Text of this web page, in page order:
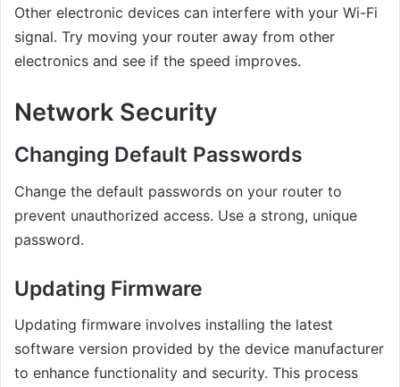
Other electronic devices can interfere with your Wi-Fi
signal. Try moving your router away from other
electronics and see if the speed improves.
Network Security
Changing Default Passwords
Change the default passwords on your router to
prevent unauthorized access. Use a strong, unique
password.
Updating Firmware
Updating firmware involves installing the latest
software version provided by the device manufacturer
to enhance functionality and security. This process